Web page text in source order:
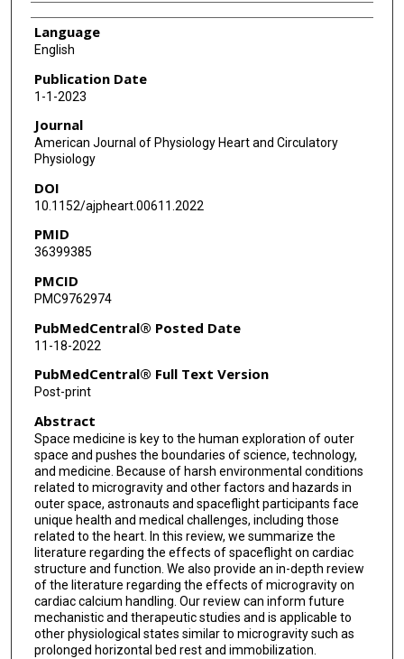
Language
English
Publication Date
1-1-2023
Journal
American Journal of Physiology Heart and Circulatory
Physiology
DOI
10.1152/ajpheart.00611.2022
PMID
36399385
PMCID
PMC9762974
PubMedCentral® Posted Date
11-18-2022
PubMedCentral® Full Text Version
Post-print
Abstract
Space medicine is key to the human exploration of outer
space and pushes the boundaries of science, technology,
and medicine. Because of harsh environmental conditions
related to microgravity and other factors and hazards in
outer space, astronauts and spaceflight participants face
unique health and medical challenges, including those
related to the heart. In this review, we summarize the
literature regarding the effects of spaceflight on cardiac
structure and function. We also provide an in-depth review
of the literature regarding the effects of microgravity on
cardiac calcium handling. Our review can inform future
mechanistic and therapeutic studies and is applicable to
other physiological states similar to microgravity such as
prolonged horizontal bed rest and immobilization.